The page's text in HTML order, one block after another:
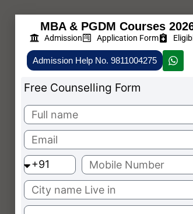
MBA & PGDM Courses
Admission Application Form
Admission Help No. 9811004275
Free Counselling Form